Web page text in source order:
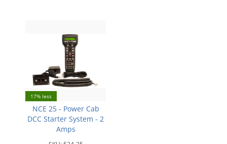
17% less
NCE 25 - Power Cab
DCC Starter System - 2
Amps